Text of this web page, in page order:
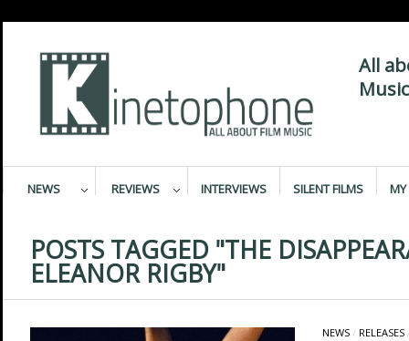
All
NEWS REVIEWS INTERVIEWS SILENT FILMS MY
POSTS TAGGED "THE
ELEANOR RIGBY"
NEWS/ RELEASES